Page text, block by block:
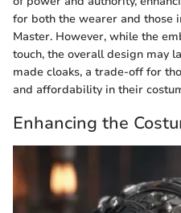
for both the wearer and those
Master. However, while the
touch, the overall design may
made cloaks, a trade-off for
and affordability in their
Enhancing the